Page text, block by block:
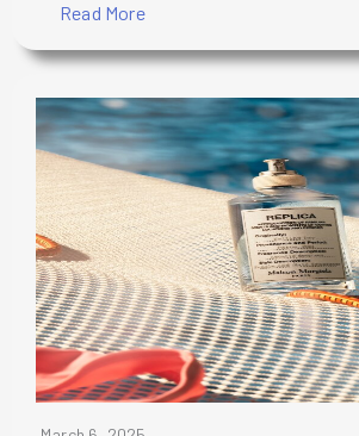
Read More